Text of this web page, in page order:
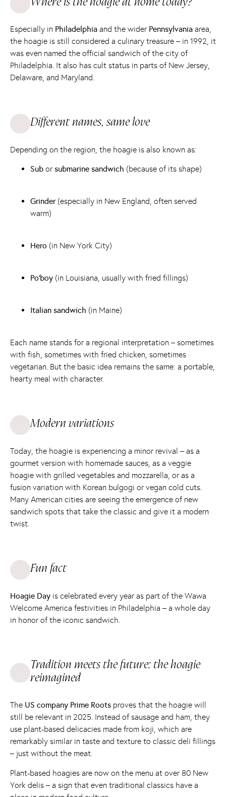
Especially in Philadelphia and the wider Pennsylvania area,
the hoagie is still considered a culinary treasure – in 1992, it
was even named the official sandwich of the city of
Philadelphia. It also has cult status in parts of New Jersey,
Delaware, and Maryland.
Different names, same love
Depending on the region, the hoagie is also known as:
Sub or submarine sandwich (because of its shape)
Grinder(especially in New England, often served
warm)
Hero (in New York City)
Po'boy (in Louisiana, usually with fried fillings)
Italian sandwich (in Maine)
Each name stands for a regional interpretation – sometimes
with fish, sometimes with fried chicken, sometimes
vegetarian. But the basic idea remains the same: a portable,
hearty meal with character.
Modern variations
Today, the hoagie is experiencing a minor revival – as a
gourmet version with homemade sauces, as a veggie
hoagie with grilled vegetables and mozzarella, or as a
fusion variation with Korean bulgogi or vegan cold cuts.
Many American cities are seeing the emergence of new
sandwich spots that take the classic and give it a modern
twist.
Fun fact
Hoagie Day is celebrated every year as part of the Wawa
Welcome America festivities in Philadelphia – a whole day
in honor of the iconic sandwich.
Tradition meets the future: the hoagie
reimagined
The US company Prime Roots proves that the hoagie will
still be relevant in 2025. Instead of sausage and ham, they
use plant-based delicacies made from koji, which are
remarkably similar in taste and texture to classic deli fillings
– just without the meat.
Plant-based hoagies are now on the menu at over 80 New
York delis – a sign that even traditional classics have a